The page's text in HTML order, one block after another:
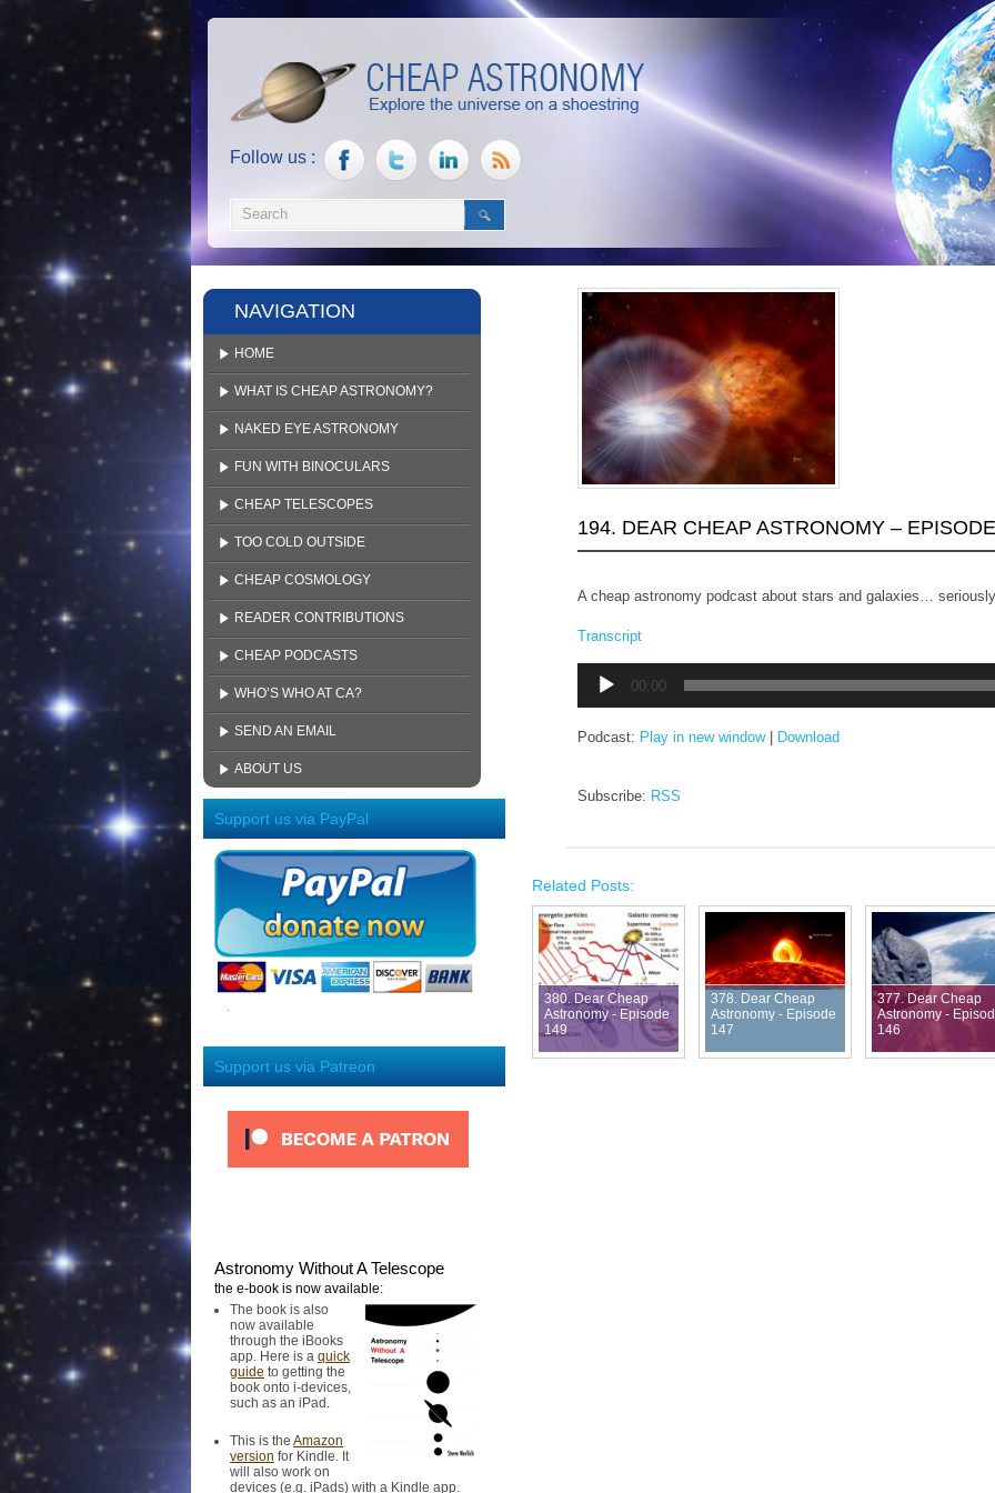
Follow us :
NAVIGATION
HOME
WHAT IS CHEAP ASTRONOMY?
NAKED EYE ASTRONOMY
FUN WITH BINOCULARS
CHEAP TELESCOPES
TOO COLD OUTSIDE
CHEAP COSMOLOGY
READER CONTRIBUTIONS
CHEAP PODCASTS
WHO’S WHO AT CA?
SEND AN EMAIL
ABOUT US
Support us via PayPal
Support us via Patreon
Astronomy Without A Telescope
the e-book is now available:
The book is also
now available
through the iBooks
app. Here is a quick
guide to getting the
book onto i-devices,
such as an iPad.
This is the Amazon
version for Kindle. It
will also work on
devices (e.g. iPads) with a Kindle app.
194. DEAR CHEAP ASTRONOMY –
A cheap astronomy podcast about stars and galaxies… seriously.
Transcript
Player
00:00
Podcast: Play in new window| Download
Subscribe: RSS
Related Posts:
380. Dear Cheap
Astronomy - Episode
149
378. Dear Cheap
Astronomy - Episode
147
377. Dear Cheap
Astronomy -
146